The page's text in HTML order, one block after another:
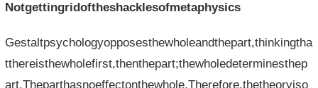
Notgettingridoftheshacklesofmetaphysics
Gestaltpsychologyopposesthewholeandthepart,thinkingtha
tthereisthewholefirst,thenthepart;thewholedeterminesthep
art,Theparthasnoeffectonthewhole.Therefore,thetheoryiso